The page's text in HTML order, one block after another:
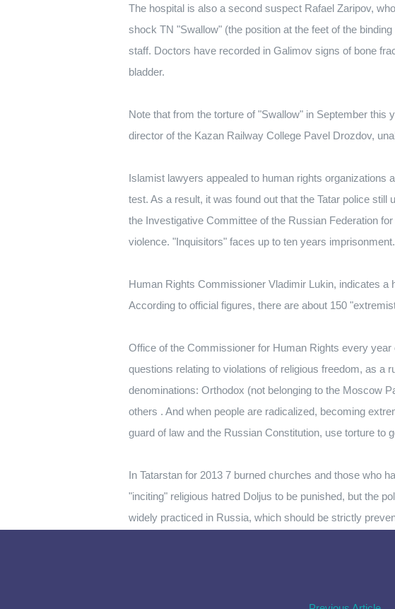
The hospital is also a second suspect Rafael Zaripov,
shock TN "Swallow" (the position at the feet of the
staff. Doctors have recorded in Galimov signs of bone
bladder.
Note that from the torture of "Swallow" in September this
director of the Kazan Railway College Pavel Drozdov,
Islamist lawyers appealed to human rights organizations
test. As a result, it was found out that the Tatar police
the Investigative Committee of the Russian Federation
violence. "Inquisitors" faces up to ten years imprisonment.
Human Rights Commissioner Vladimir Lukin, indicates a
According to official figures, there are about 150
Office of the Commissioner for Human Rights every
questions relating to violations of religious freedom, as a
denominations: Orthodox (not belonging to the Moscow
others . And when people are radicalized, becoming
guard of law and the Russian Constitution, use torture to
In Tatarstan for 2013 7 burned churches and those who
"inciting" religious hatred Doljus to be punished, but the
widely practiced in Russia, which should be strictly